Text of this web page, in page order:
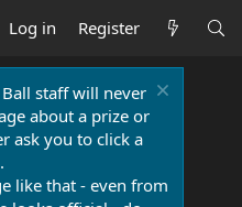
Log in Register
staff will never
about a prize or
ask you to click a
like that - even from